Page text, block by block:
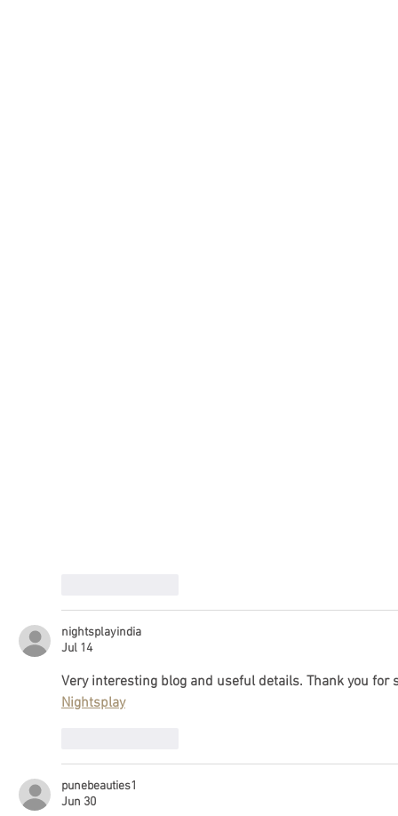
nightsplayindia
Jul 14
Very interesting blog and useful details. Thank you
Nightsplay
punebeauties1
Jun 30